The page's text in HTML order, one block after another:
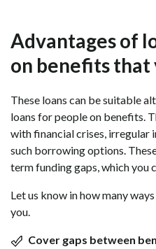
Advantages of
on benefits that
These loans can be suitable
loans for people on benefits.
with financial crises, irregular
such borrowing options.
term funding gaps, which
Let us know in how many
you.
Cover gaps between